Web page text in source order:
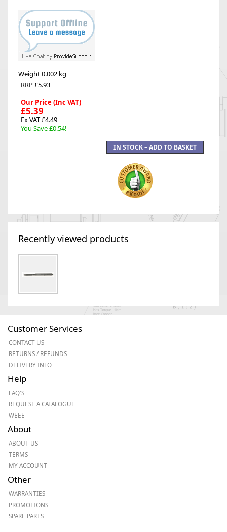
Weight0.002 kg
RRP £5.93
Our Price (Inc VAT)
£5.39
Ex VAT £4.49
You Save £0.54!
Recently viewed products
Customer Services
CONTACT US
RETURNS / REFUNDS
DELIVERY INFO
Help
FAQ'S
REQUEST A CATALOGUE
WEEE
About
ABOUT US
TERMS
MY ACCOUNT
Other
WARRANTIES
PROMOTIONS
SPARE PARTS